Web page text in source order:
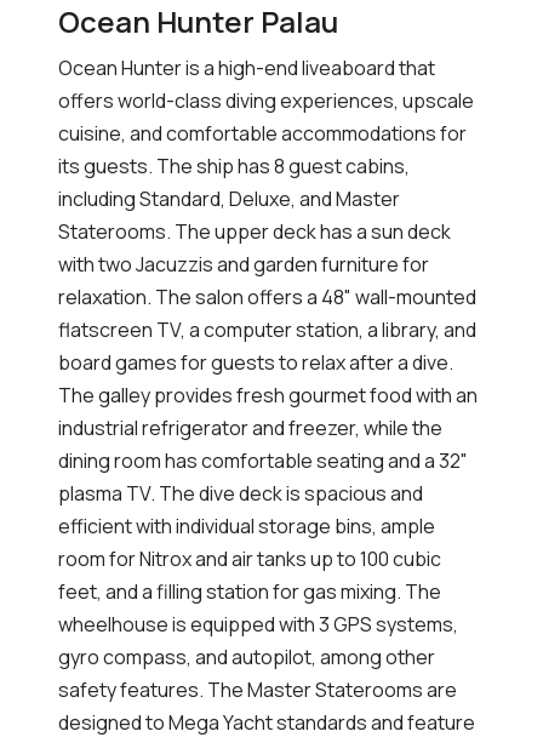
Ocean Hunter Palau
Ocean Hunter is a high-end liveaboard that
offers world-class diving experiences, upscale
cuisine, and comfortable accommodations for
its guests. The ship has 8 guest cabins,
including Standard, Deluxe, and Master
Staterooms. The upper deck has a sun deck
with two Jacuzzis and garden furniture for
relaxation. The salon offers a 48" wall-mounted
flatscreen TV, a computer station, a library, and
board games for guests to relax after a dive.
The galley provides fresh gourmet food with an
industrial refrigerator and freezer, while the
dining room has comfortable seating and a 32"
plasma TV. The dive deck is spacious and
efficient with individual storage bins, ample
room for Nitrox and air tanks up to 100 cubic
feet, and a filling station for gas mixing. The
wheelhouse is equipped with 3 GPS systems,
gyro compass, and autopilot, among other
safety features. The Master Staterooms are
designed to Mega Yacht standards and feature